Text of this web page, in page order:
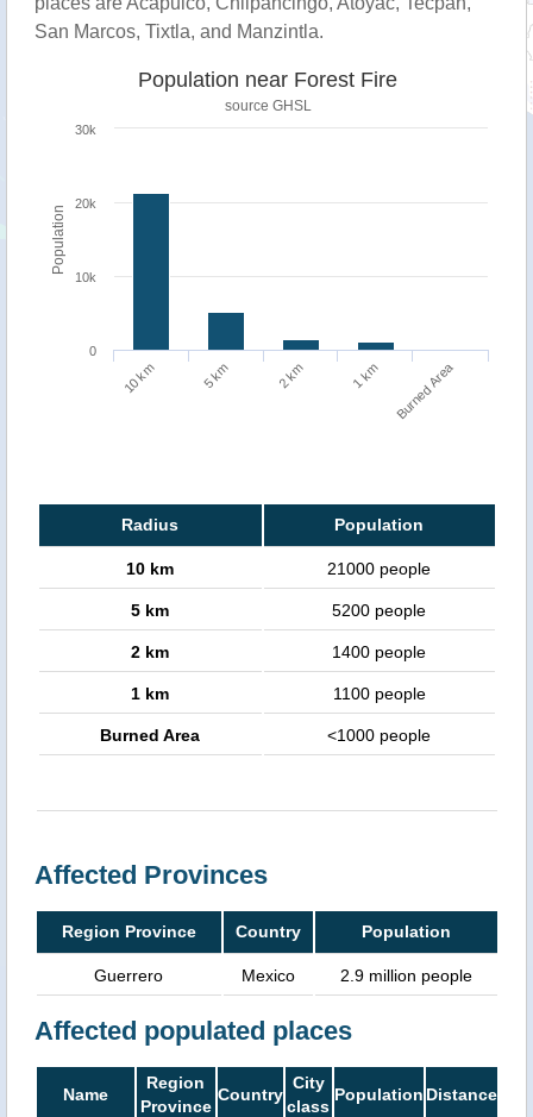
San Marcos, Tixtla, and Manzintla.
Population
Population near Forest Fire
source GHSL
10 km 5 km 2 km 1 km Burned Area
0
10k
20k
30k
Radius Population
10 km 21000 people
5 km 5200 people
2 km 1400 people
1 km 1100 people
Burned Area <1000 people
Affected Provinces
Region Province Country Population
Guerrero Mexico 2.9 million people
Affected populated places
Name
Region
Province
Country
City
class
Population Distance